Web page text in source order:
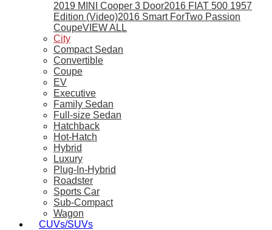
2019 MINI Cooper 3 Door2016 FIAT 500 1957
Edition (Video)2016 Smart ForTwo Passion
CoupeVIEW ALL
City
Compact Sedan
Convertible
Coupe
EV
Executive
Family Sedan
Full-size Sedan
Hatchback
Hot-Hatch
Hybrid
Luxury
Plug-In-Hybrid
Roadster
Sports Car
Sub-Compact
Wagon
CUVs/SUVs